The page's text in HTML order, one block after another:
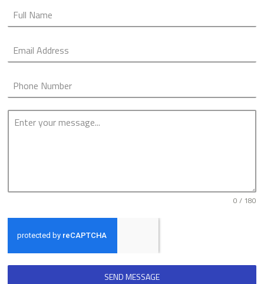
0 / 180
SEND MESSAGE